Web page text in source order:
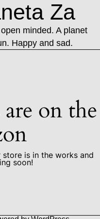
Za
minded. A planet
Happy and sad.
on the
is in the works and
soon!